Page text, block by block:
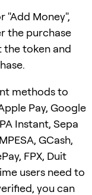
"Add Money",
the purchase
the token and
methods to
Pay, Google
Instant, Sepa
GCash,
FPX, Duit
users need to
you can